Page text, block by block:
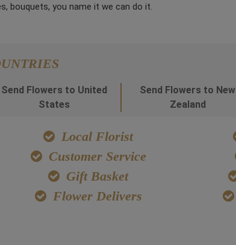
bouquets, you name it we can do it.
Send Flowers to United
States
Send Flowers to New
Zealand
Local Florist
Customer Service
Gift Basket
Flower Delivers